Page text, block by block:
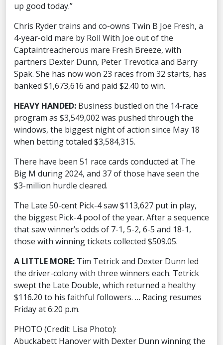
up good today.”
Chris Ryder trains and co-owns Twin B Joe Fresh, a
4-year-old mare by Roll With Joe out of the
Captaintreacherous mare Fresh Breeze, with
partners Dexter Dunn, Peter Trevotica and Barry
Spak. She has now won 23 races from 32 starts, has
banked $1,673,616 and paid $2.40 to win.
HEAVY HANDED: Business bustled on the 14-race
program as $3,549,002 was pushed through the
windows, the biggest night of action since May 18
when betting totaled $3,584,315.
There have been 51 race cards conducted at The
Big M during 2024, and 37 of those have seen the
$3-million hurdle cleared.
The Late 50-cent Pick-4 saw $113,627 put in play,
the biggest Pick-4 pool of the year. After a sequence
that saw winner’s odds of 7-1, 5-2, 6-5 and 18-1,
those with winning tickets collected $509.05.
A LITTLE MORE: Tim Tetrick and Dexter Dunn led
the driver-colony with three winners each. Tetrick
swept the Late Double, which returned a healthy
$116.20 to his faithful followers. … Racing resumes
Friday at 6:20 p.m.
PHOTO (Credit: Lisa Photo):
Abuckabett Hanover with Dexter Dunn winning the